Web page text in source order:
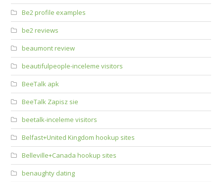
Be2 profile examples
be2 reviews
beaumont review
beautifulpeople-inceleme visitors
BeeTalk apk
BeeTalk Zapisz sie
beetalk-inceleme visitors
Belfast+United Kingdom hookup sites
Belleville+Canada hookup sites
benaughty dating